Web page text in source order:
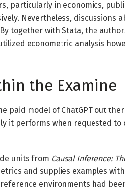
particularly in economics,
Nevertheless, discussions
together with Stata, the
econometric analysis
the Examine
paid model of ChatGPT out
it performs when requested to
units from Causal Inference:
and supplies examples with
environments had